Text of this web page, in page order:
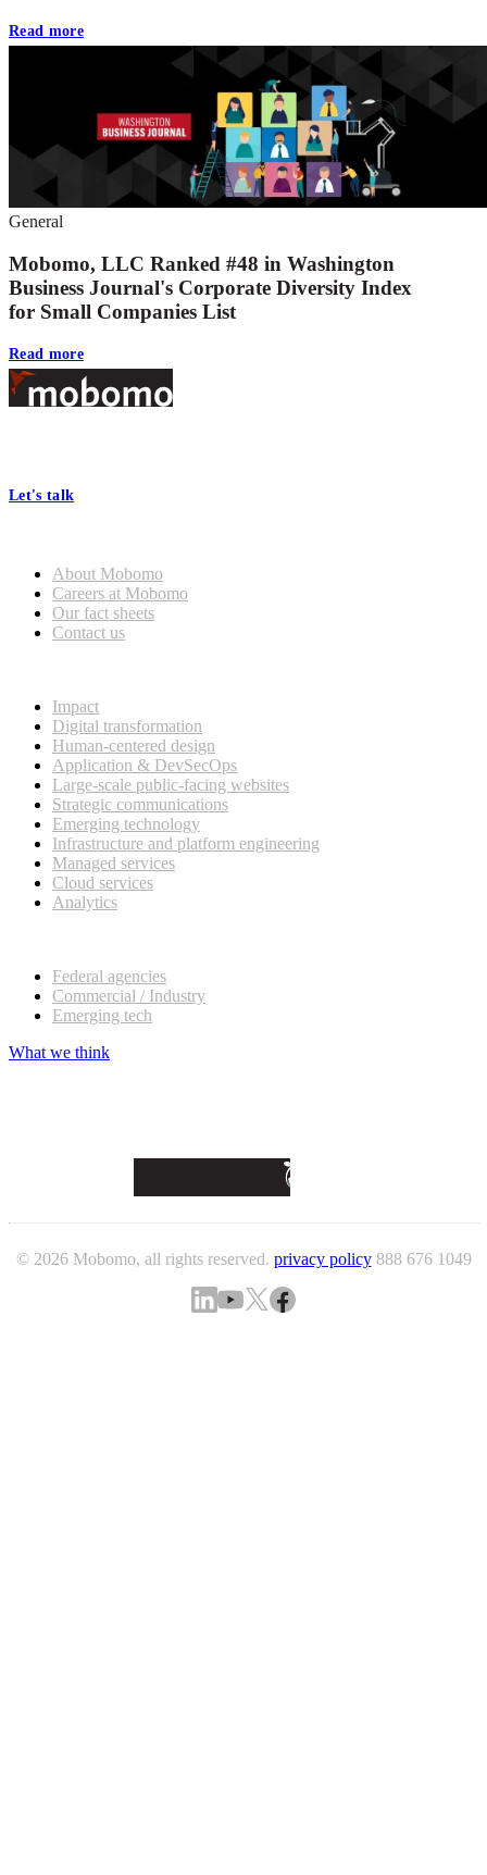
Read more
General
Mobomo, LLC Ranked #48 in Washington
Business Journal's Corporate Diversity Index
for Small Companies List
Read more
Footer
Let's talk
About Mobomo
Careers at Mobomo
Our fact sheets
Contact us
Impact
Digital transformation
Human-centered design
Application & DevSecOps
Large-scale public-facing websites
Strategic communications
Emerging technology
Infrastructure and platform engineering
Managed services
Cloud services
Analytics
Federal agencies
Commercial / Industry
Emerging tech
What we think
© 2026 Mobomo, all rights reserved. privacy policy 888 676 1049